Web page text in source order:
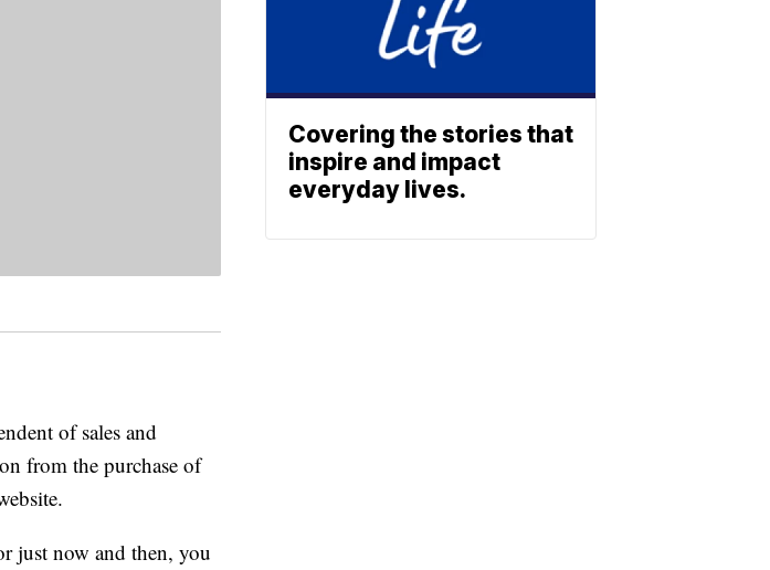
of sales and
from the purchase of
just now and then, you
Covering the stories that
inspire and impact
everyday lives.